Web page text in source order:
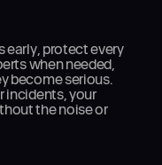
protect every
when needed,
become serious.
incidents, your
the noise or